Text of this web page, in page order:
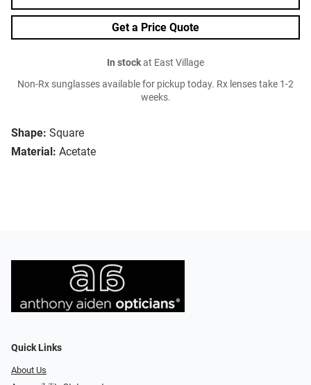
Shape: Square
Material: Acetate
Get a Price Quote
In stockat East Village
Non-Rx sunglasses available for pickup today. Rx lenses take 1-2
weeks.
Quick Links
About Us